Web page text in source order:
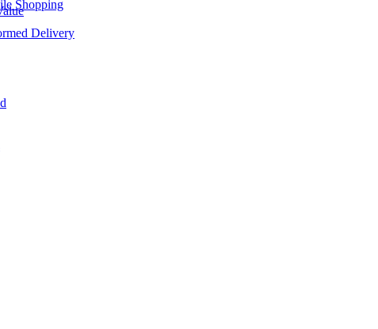
Shopping
Delivery